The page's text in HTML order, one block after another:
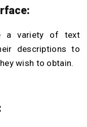
a variety of text
descriptions to
wish to obtain.